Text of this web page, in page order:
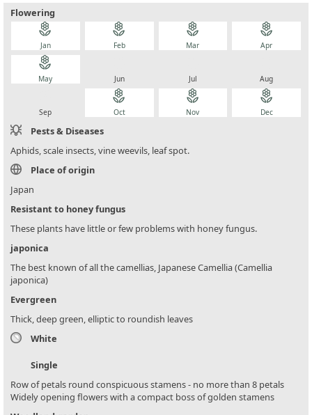
Flowering
local_florist
Jan
local_florist
Feb
local_florist
Mar
local_florist
Apr
local_florist
May Jun Jul Aug
Sep
local_florist
Oct
local_florist
Nov
local_florist
Dec
Pests & Diseases
Aphids, scale insects, vine weevils, leaf spot.
Place of origin
Japan
Resistant to honey fungus
These plants have little or few problems with honey fungus.
japonica
The best known of all the camellias, Japanese Camellia (Camellia
japonica)
Evergreen
Thick, deep green, elliptic to roundish leaves
White
Single
Row of petals round conspicuous stamens - no more than 8 petals
Widely opening flowers with a compact boss of golden stamens